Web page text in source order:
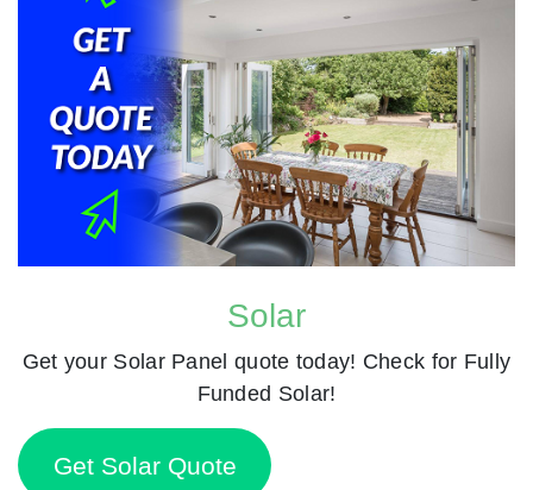
Solar
Get your Solar Panel quote today! Check for Fully
Funded Solar!
Get Solar Quote